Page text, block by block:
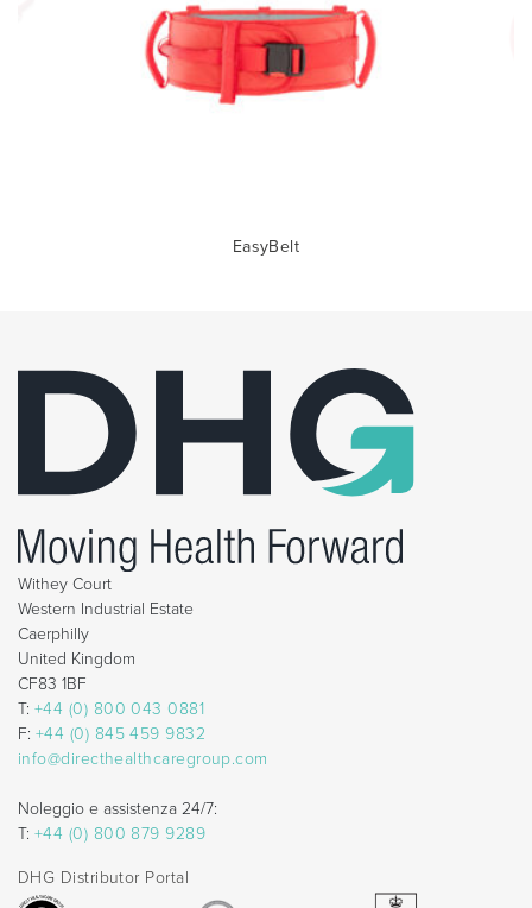
EasyBelt
Withey Court
Western Industrial Estate
Caerphilly
United Kingdom
CF83 1BF
T: +44 (0) 800 043 0881
F: +44 (0) 845 459 9832
info@directhealthcaregroup.com
Noleggio e assistenza 24/7:
T: +44 (0) 800 879 9289
DHG Distributor Portal